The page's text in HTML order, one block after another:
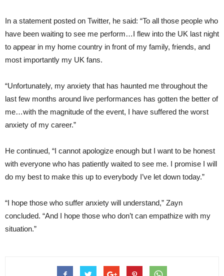
In a statement posted on Twitter, he said: “To all those people who
have been waiting to see me perform…I flew into the UK last night
to appear in my home country in front of my family, friends, and
most importantly my UK fans.
“Unfortunately, my anxiety that has haunted me throughout the
last few months around live performances has gotten the better of
me…with the magnitude of the event, I have suffered the worst
anxiety of my career.”
He continued, “I cannot apologize enough but I want to be honest
with everyone who has patiently waited to see me. I promise I will
do my best to make this up to everybody I’ve let down today.”
“I hope those who suffer anxiety will understand,” Zayn
concluded. “And I hope those who don’t can empathize with my
situation.”